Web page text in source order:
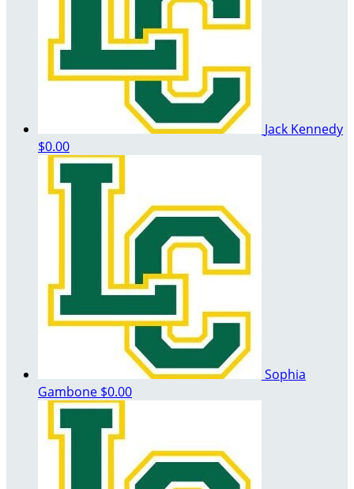
Jack Kennedy
$0.00
Sophia
Gambone $0.00